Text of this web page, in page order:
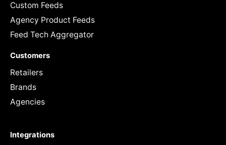
Custom Feeds
Agency Product Feeds
Feed Tech Aggregator
Customers
Retailers
Brands
Agencies
Integrations